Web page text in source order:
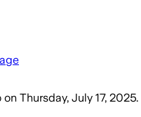
on Thursday, July 17, 2025.